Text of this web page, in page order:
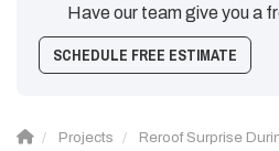
Have our team give you a
SCHEDULE FREE ESTIMATE
Projects Reroof Surprise